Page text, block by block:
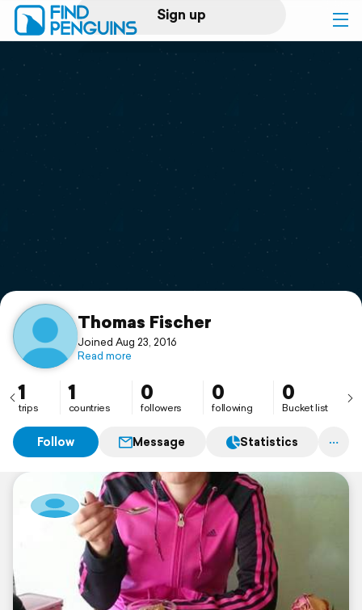
Sign up
Log in
Print a book
Flyover video
Support
Thomas Fischer
Joined Aug 23, 2016
Read more
1
trips
1
countries
0
followers
0
following
0
Bucket list
Follow Message Statistics